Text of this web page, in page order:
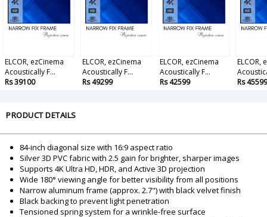
ELCOR, ezCinema
Acoustically F...
Rs 39100
ELCOR, ezCinema
Acoustically F...
Rs 49299
ELCOR, ezCinema
Acoustically F...
Rs 42599
ELCOR,
Rs 45599
PRODUCT DETAILS
84-inch diagonal size with 16:9 aspect ratio
Silver 3D PVC fabric with 2.5 gain for brighter, sharper images
Supports 4K Ultra HD, HDR, and Active 3D projection
Wide 180° viewing angle for better visibility from all positions
Narrow aluminum frame (approx. 2.7") with black velvet finish
Black backing to prevent light penetration
Tensioned spring system for a wrinkle-free surface